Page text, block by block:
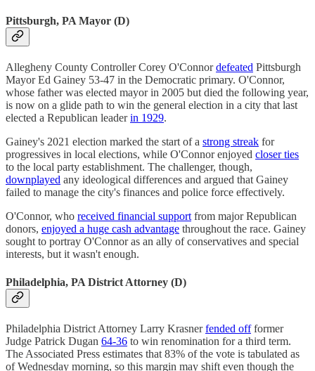
Pittsburgh, PA Mayor (D)
Allegheny County Controller Corey O'Connordefeated Pittsburgh
Mayor Ed Gainey 53-47 in the Democratic primary. O'Connor,
whose father was elected mayor in 2005 but died the following year,
is now on a glide path to win the general election in a city that last
elected a Republican leaderin 1929.
Gainey's 2021 election marked the start of a strong streak for
progressives in local elections, while O'Connor enjoyed closer ties
to the local party establishment. The challenger, though,
downplayed any ideological differences and argued that Gainey
failed to manage the city's finances and police force effectively.
O'Connor, who received financial supportfrom major Republican
donors, enjoyed a huge cash advantage throughout the race. Gainey
sought to portray O'Connor as an ally of conservatives and special
interests, but it wasn't enough.
Philadelphia, PA District Attorney (D)
Philadelphia District Attorney Larry Krasnerfended offformer
Judge Patrick Dugan 64-36 to win renomination for a third term.
The Associated Press estimates that 83% of the vote is tabulated as
of Wednesday morning, so this margin may shift even though the